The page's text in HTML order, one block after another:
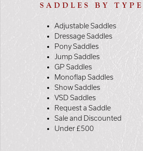
SADDLES BY TYPE
Adjustable Saddles
Dressage Saddles
Pony Saddles
Jump Saddles
GP Saddles
Monoflap Saddles
Show Saddles
VSD Saddles
Request a Saddle
Sale and Discounted
Under £500